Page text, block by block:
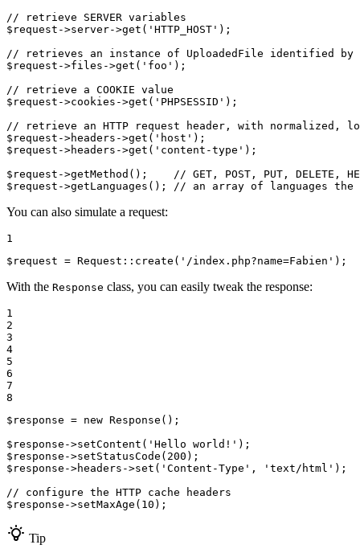
// retrieve SERVER variables
$ request ->server->get( 'HTTP_HOST' );
// retrieves an instance of UploadedFile identified by
$ request ->files ->get( 'foo' );
// retrieve a COOKIE value
$ request ->cookies ->get( 'PHPSESSID' );
// retrieve an HTTP request header, with normalized,
$ request ->headers ->get( 'host'
$ request ->headers ->get( 'content-type' );
$ request ->getMethod();
// GET, POST, PUT, DELETE,
$ request ->getLanguages(); // an array of languages the
You can also simulate a request:
1
$ request = Request :: create( '/index.php?name=Fabien' );
With the Response class, you can easily tweak the response:
1
2
3
4
5
6
7
8
$ response = new Response();
$ response ->setContent( 'Hello world!'
$ response ->setStatusCode( 200
$ response ->headers ->set( 'Content-Type' , 'text/html' );
// configure the HTTP cache headers
$ response ->setMaxAge( 10 );
Tip